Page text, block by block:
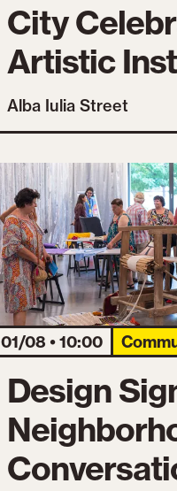
City
Artistic
Alba Iulia Street
01/08 • 10:00
Design